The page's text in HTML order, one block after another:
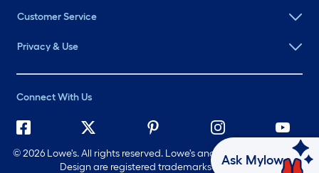
Customer Service
Privacy & Use
Connect With Us
©2026 Lowe's. All rights reserved. Lowe's and the Gable Mansard
Design are registered trademarks of LF, LLC.
Ask Mylow